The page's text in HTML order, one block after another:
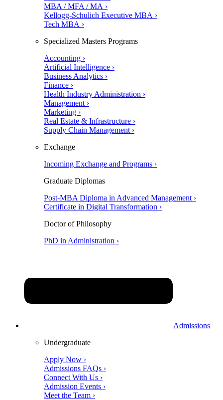
MBA / MFA / MA ›
Kellogg-Schulich Executive MBA ›
Tech MBA ›
Specialized Masters Programs
Accounting ›
Artificial Intelligence ›
Business Analytics ›
Finance ›
Health Industry Administration ›
Management ›
Marketing ›
Real Estate & Infrastructure ›
Supply Chain Management ›
Exchange
Incoming Exchange and Programs ›
Graduate Diplomas
Post-MBA Diploma in Advanced Management ›
Certificate in Digital Transformation ›
Doctor of Philosophy
PhD in Administration ›
Admissions
Undergraduate
Apply Now ›
Admissions FAQs ›
Connect With Us ›
Admission Events ›
Meet the Team ›